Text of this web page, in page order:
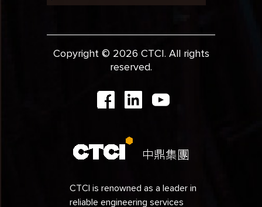
Copyright © 2026 CTCI. All rights
reserved.
CTCI is renowned as a leader in
reliable engineering services